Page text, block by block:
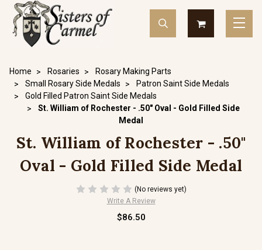
Home Rosaries
Rosary Making Parts
Small Rosary Side Medals
Patron Saint Side Medals
Gold Filled Patron Saint Side Medals
St. William of Rochester - .50" Oval - Gold Filled Side
Medal
St. William of Rochester - .50"
Oval - Gold Filled Side Medal
(No reviews yet)
Write A Review
$86.50